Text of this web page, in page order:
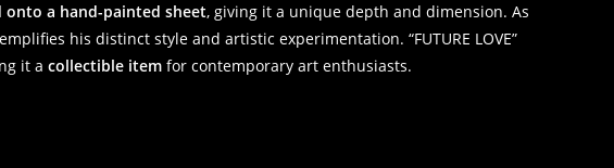
onto a hand-painted sheet, giving it a unique depth and dimension. As
his distinct style and artistic experimentation. “FUTURE LOVE”
it a collectible item for contemporary art enthusiasts.